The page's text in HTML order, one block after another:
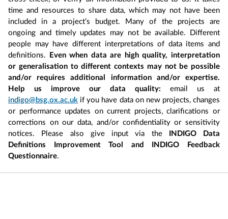
time and resources to share data, which may not have been
included in a project’s budget. Many of the projects are
ongoing and timely updates may not be available. Different
people may have different interpretations of data items and
definitions.
Even when data are high quality, interpretation
or generalisation to different contexts may not be possible
and/or requires additional information and/or expertise.
Help us improve our data quality: email us at
indigo@bsg.ox.ac.uk if you have data on new projects, changes
or performance updates on current projects, clarifications or
corrections on our data, and/or confidentiality or sensitivity
notices. Please also give input via the
INDIGO Data
Definitions Improvement Tool and INDIGO Feedback
Questionnaire.